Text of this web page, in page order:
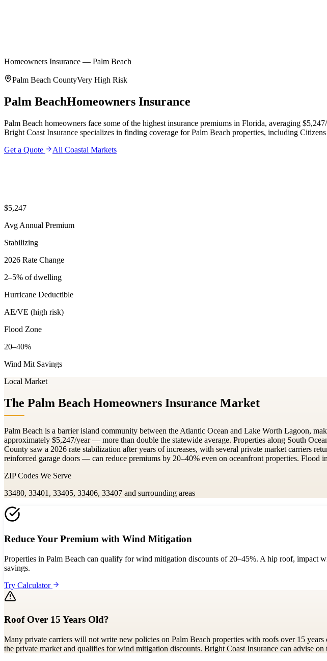
Homeowners Insurance — Palm Beach
Palm Beach CountyVery High Risk
Palm BeachHomeowners Insurance
Palm Beach homeowners face some of the highest insurance premiums in Florida, averaging
Bright Coast Insurance specializes in finding coverage for Palm Beach properties, including
Get a Quote
All Coastal Markets
$5,247
Avg Annual Premium
Stabilizing
2026 Rate Change
2–5% of dwelling
Hurricane Deductible
AE/VE (high risk)
Flood Zone
20–40%
Wind Mit Savings
Local Market
The Palm Beach Homeowners Insurance Market
Palm Beach is a barrier island community between the Atlantic Ocean and Lake Worth Lagoon,
approximately $5,247/year — more than double the statewide average. Properties along South
County saw a 2026 rate stabilization after years of increases, with several private market carriers
reinforced garage doors — can reduce premiums by 20–40% even on oceanfront properties.
ZIP Codes We Serve
33480, 33401, 33405, 33406, 33407 and surrounding areas
Reduce Your Premium with Wind Mitigation
Properties in Palm Beach can qualify for wind mitigation discounts of 20–45%. A hip roof, impact
savings.
Try Calculator
Roof Over 15 Years Old?
Many private carriers will not write new policies on Palm Beach properties with roofs over 15
the private market and qualifies for wind mitigation discounts. Bright Coast Insurance can advise on